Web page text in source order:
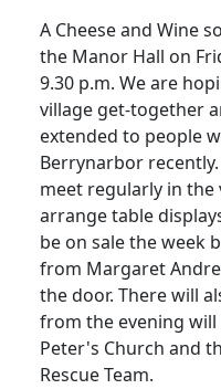
A Cheese and Wine
the Manor Hall on
9.30 p.m. We are
village get-together
extended to people
Berrynarbor
meet regularly in the
arrange table
be on sale the week
from Margaret
the door. There will
from the evening will
Peter's Church and
Rescue Team.